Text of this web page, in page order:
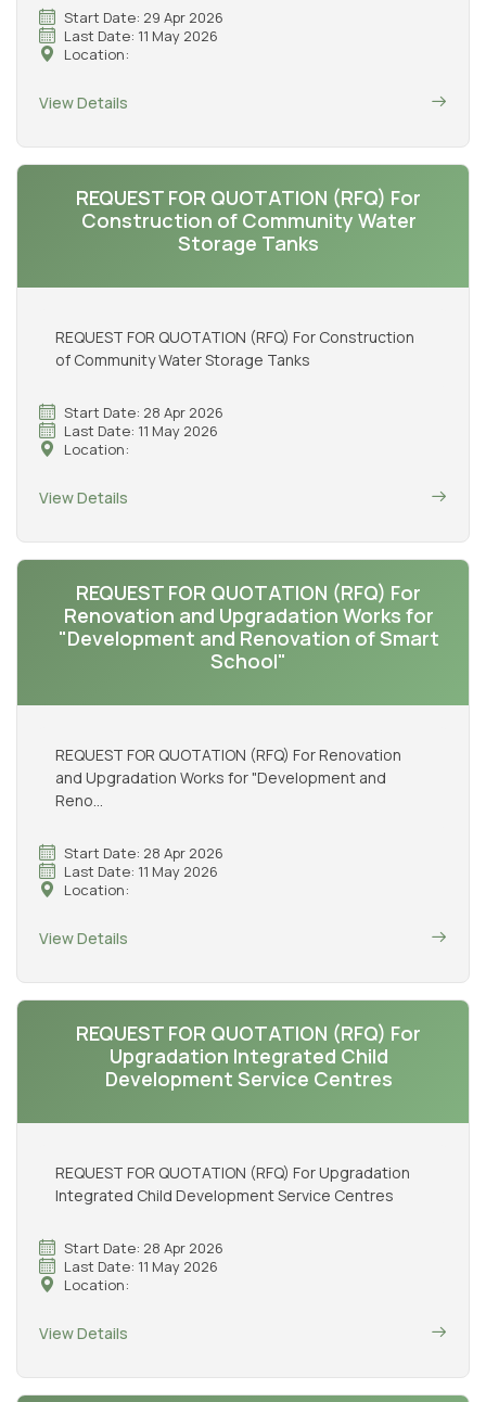
Start Date: 29 Apr 2026
Last Date: 11 May 2026
Location:
View Details
REQUEST FOR QUOTATION (RFQ) For
Construction of Community Water
Storage Tanks
REQUEST FOR QUOTATION (RFQ) For Construction
of Community Water Storage Tanks
Start Date: 28 Apr 2026
Last Date: 11 May 2026
Location:
View Details
REQUEST FOR QUOTATION (RFQ) For
Renovation and Upgradation Works for
"Development and Renovation of Smart
School"
REQUEST FOR QUOTATION (RFQ) For Renovation
and Upgradation Works for "Development and
Reno...
Start Date: 28 Apr 2026
Last Date: 11 May 2026
Location:
View Details
REQUEST FOR QUOTATION (RFQ) For
Upgradation Integrated Child
Development Service Centres
REQUEST FOR QUOTATION (RFQ) For Upgradation
Integrated Child Development Service Centres
Start Date: 28 Apr 2026
Last Date: 11 May 2026
Location:
View Details